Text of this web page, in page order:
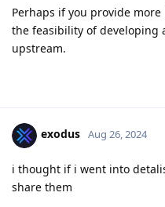
Perhaps if you provide
the feasibility of developing
upstream.
exodus Aug 26, 2024
i thought if i went into
share them